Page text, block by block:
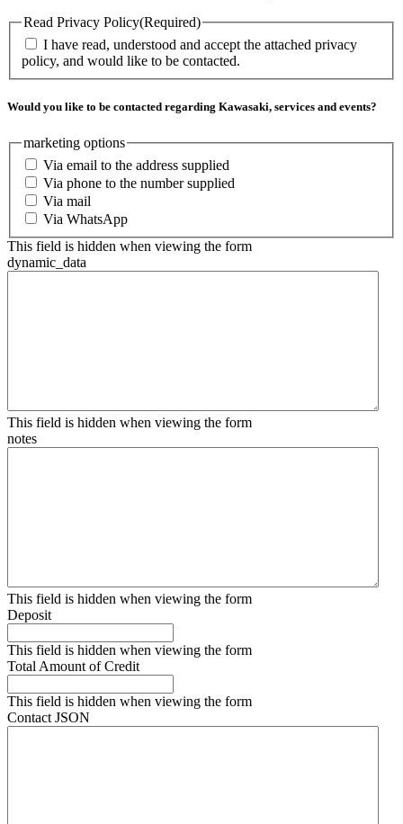
Read Privacy Policy(Required)
I have read, understood and accept the attached privacy
policy, and would like to be contacted.
Would you like to be contacted regarding Kawasaki, services and events?
marketing options
Via email to the address supplied
Via phone to the number supplied
Via mail
Via WhatsApp
This field is hidden when viewing the form
dynamic_data
This field is hidden when viewing the form
notes
This field is hidden when viewing the form
Deposit
This field is hidden when viewing the form
Total Amount of Credit
This field is hidden when viewing the form
Contact JSON